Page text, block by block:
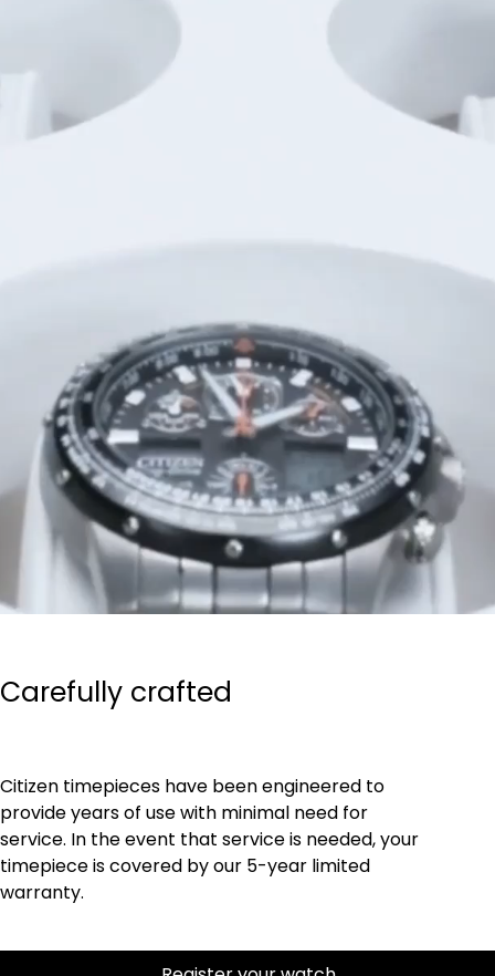
Carefully crafted
Citizen timepieces have been engineered to
provide years of use with minimal need for
service. In the event that service is needed, your
timepiece is covered by our 5-year limited
warranty.